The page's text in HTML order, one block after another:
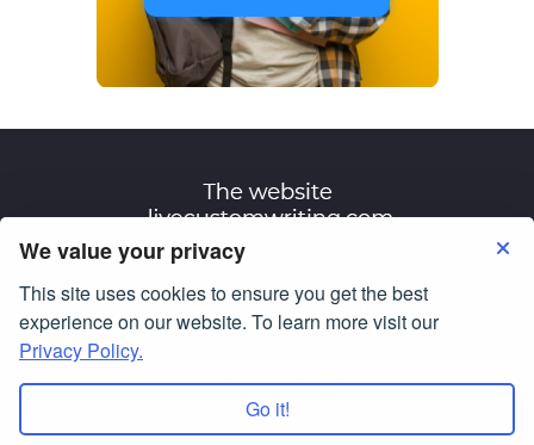
We value your privacy
This site uses cookies to ensure you get the best
experience on our website. To learn more visit our
Privacy Policy.
Go it!
Terms of Use Privacy Policy
© Copyright 2007-2026
All Rights Reserved.